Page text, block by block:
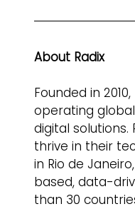
About Radix
Founded in
operating
digital
thrive in their
in Rio de
based, data-
than 30